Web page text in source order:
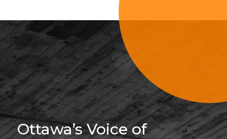
Sign Up For
Ottawa’s Voice of